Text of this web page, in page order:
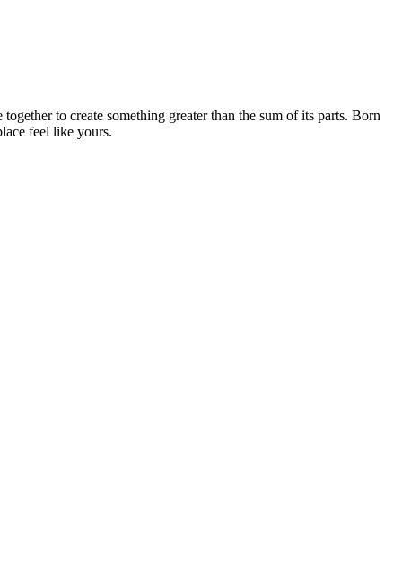
to create something greater than the sum of its parts. Born
feel like yours.